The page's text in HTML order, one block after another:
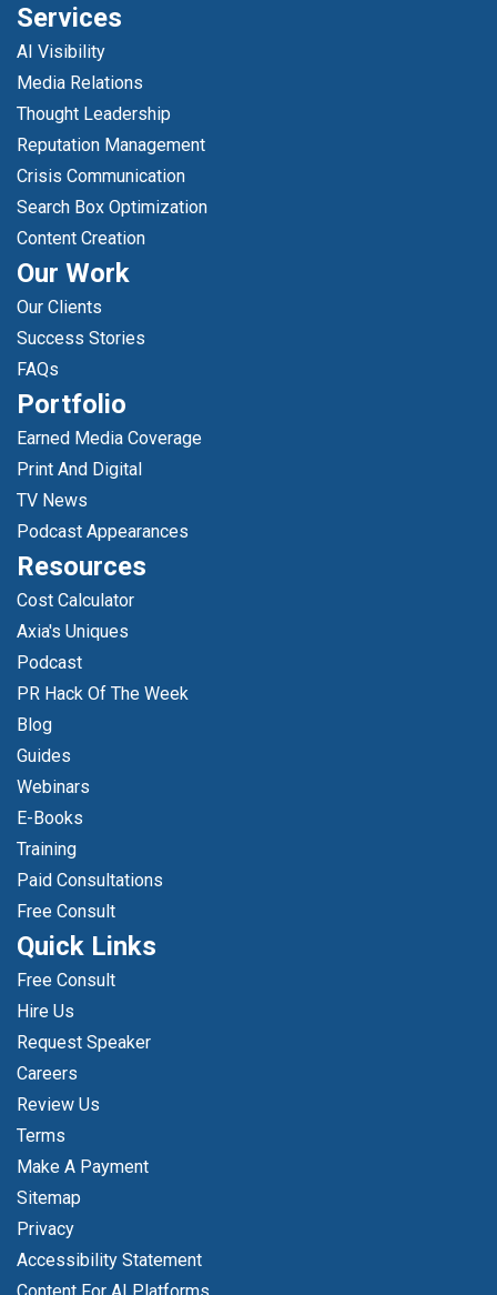
Services
AI Visibility
Media Relations
Thought Leadership
Reputation Management
Crisis Communication
Search Box Optimization
Content Creation
Our Work
Our Clients
Success Stories
FAQs
Portfolio
Earned Media Coverage
Print And Digital
TV News
Podcast Appearances
Resources
Cost Calculator
Axia's Uniques
Podcast
PR Hack Of The Week
Blog
Guides
Webinars
E-Books
Training
Paid Consultations
Free Consult
Quick Links
Free Consult
Hire Us
Request Speaker
Careers
Review Us
Terms
Make A Payment
Sitemap
Privacy
Accessibility Statement